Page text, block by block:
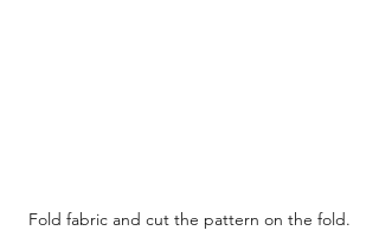
Fold fabric and cut the pattern on the fold.